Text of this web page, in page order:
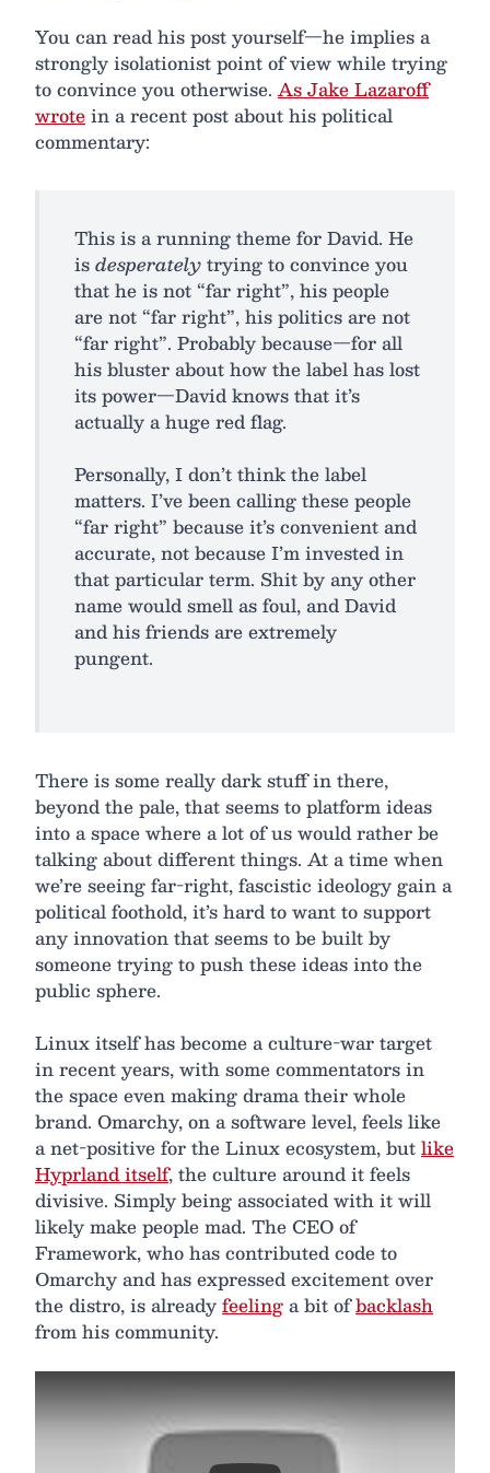
You can read his post yourself—he implies a
strongly isolationist point of view while trying
to convince you otherwise. As Jake Lazaroff
wrotein a recent post about his political
commentary:
This is a running theme for David. He
isdesperatelytrying to convince you
that he is not “far right”, his people
are not “far right”, his politics are not
“far right”. Probably because—for all
his bluster about how the label has lost
its power—David knows that it’s
actually a huge red flag.
Personally, I don’t think the label
matters. I’ve been calling these people
“far right” because it’s convenient and
accurate, not because I’m invested in
that particular term. Shit by any other
name would smell as foul, and David
and his friends are extremely
pungent.
There is some really dark stuff in there,
beyond the pale, that seems to platform ideas
into a space where a lot of us would rather be
talking about different things. At a time when
we’re seeing far-right, fascistic ideology gain a
political foothold, it’s hard to want to support
any innovation that seems to be built by
someone trying to push these ideas into the
public sphere.
Linux itself has become a culture-war target
in recent years, with some commentators in
the space even making drama their whole
brand. Omarchy, on a software level, feels like
a net-positive for the Linux ecosystem, butlike
Hyprland itself, the culture around it feels
divisive. Simply being associated with it will
likely make people mad. The CEO of
Framework, who has contributed code to
Omarchy and has expressed excitement over
the distro, is alreadyfeelinga bit ofbacklash
from his community.